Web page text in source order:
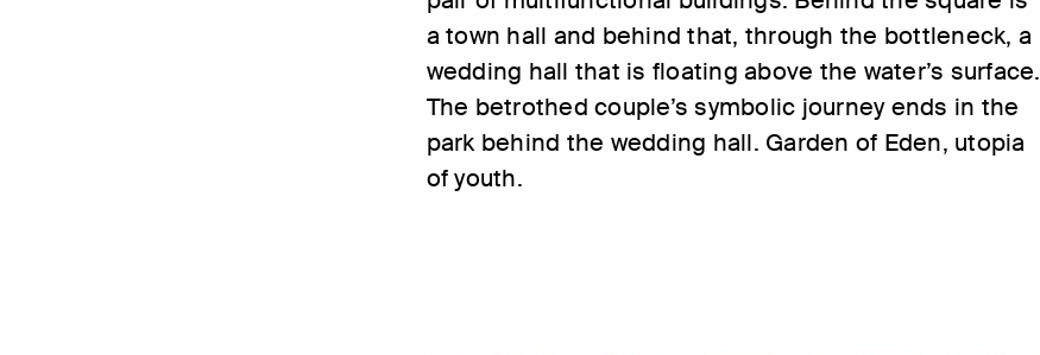
a town hall and behind that, through the bottleneck, a
wedding hall that is floating above the water’s surface.
The betrothed couple’s symbolic journey ends in the
park behind the wedding hall. Garden of Eden, utopia
of youth.